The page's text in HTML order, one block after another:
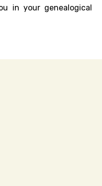
in your genealogical